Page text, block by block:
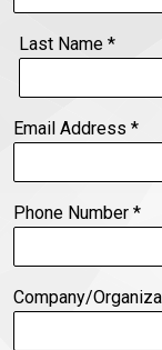
Last Name *
Email Address *
Phone Number *
Company/